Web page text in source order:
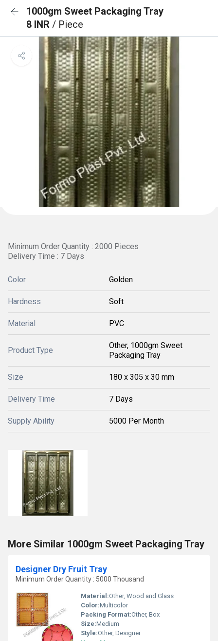
1000gm Sweet Packaging Tray
8 INR / Piece
Minimum Order Quantity : 2000 Pieces
Delivery Time : 7 Days
Color Golden
Hardness Soft
Material PVC
Product Type
Other, 1000gm Sweet
Packaging Tray
Size 180 x 305 x 30 mm
Delivery Time 7 Days
Supply Ability 5000 Per Month
More Similar 1000gm Sweet Packaging Tray
Designer Dry Fruit Tray
Minimum Order Quantity : 5000 Thousand
Material:Other, Wood and Glass
Color:Multicolor
Packing Format:Other, Box
Size:Medium
Style:Other, Designer